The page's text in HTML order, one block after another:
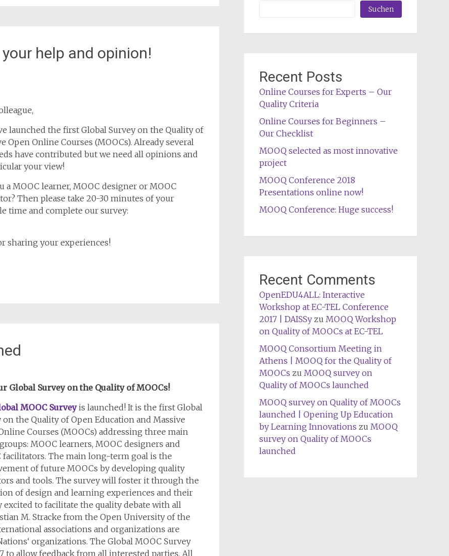
help and opinion!
launched the first Global Survey on the Quality of
Open Online Courses (MOOCs). Already several
have contributed but we need all opinions and
your view!
a MOOC learner, MOOC designer or MOOC
Then please take 20-30 minutes of your
time and complete our survey:
sharing your experiences!
Global Survey on the Quality of MOOCs!
MOOC Surveyis launched! It is the first Global
on the Quality of Open Education and Massive
Courses (MOOCs) addressing three main
MOOC learners, MOOC designers and
facilitators. The main long-term goal is the
of future MOOCs by developing quality
and tools. The survey will foster it through the
of design and learning experiences and their
excited to facilitate the quality debate with all
M. Stracke from the Open University of the
associations and organizations are
organizations. The Global MOOC Survey
allow feedback from all interested parties. All
Suchen
Recent Posts
Online Courses for Experts – Our
Quality Criteria
Online Courses for Beginners –
Our Checklist
MOOQ selected as most innovative
project
MOOQ Conference 2018
Presentations online now!
MOOQ Conference: Huge success!
Recent Comments
OpenEDU4ALL: Interactive
Workshop at EC-TEL Conference
2017 | DAISSyzu MOOQ Workshop
on Quality of MOOCs at EC-TEL
MOOQ Consortium Meeting in
Athens | MOOQ for the Quality of
MOOCs zu MOOQ survey on
Quality of MOOCs launched
MOOQ survey on Quality of MOOCs
launched | Opening Up Education
by Learning Innovations zu MOOQ
survey on Quality of MOOCs
launched